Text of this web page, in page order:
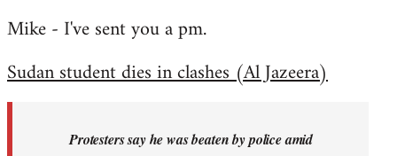
to
by
libcom.org
Mike - I've sent you a pm.
Sudan student dies in clashes (Al Jazeera)
Protesters say he was beaten by police amid